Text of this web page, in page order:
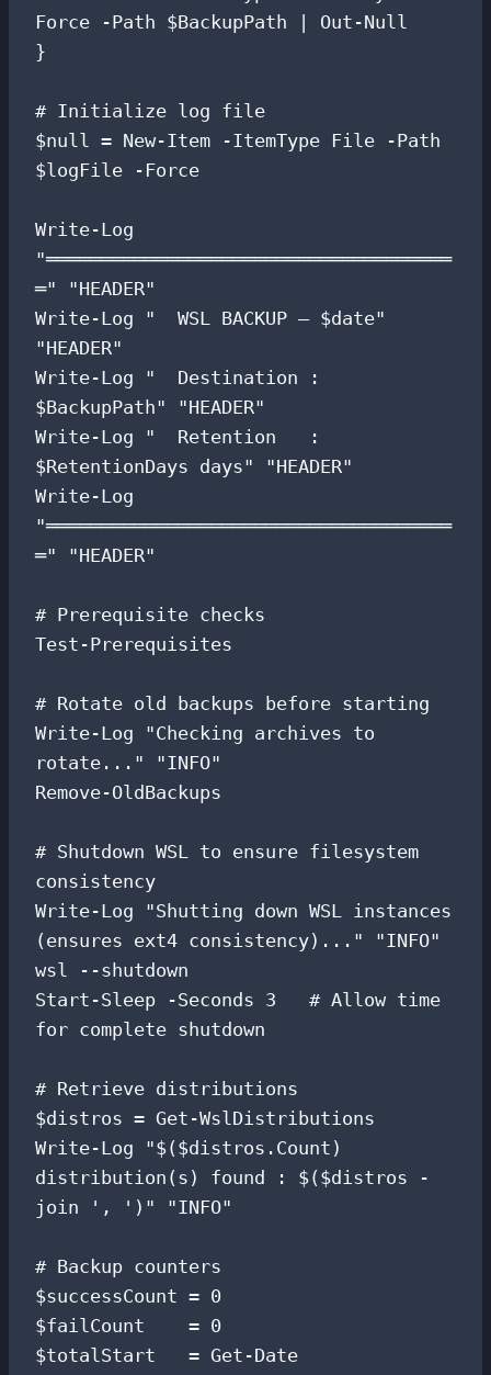
Force -Path $BackupPath | Out-Null
}
# Initialize log file
$null = New-Item -ItemType File -Path
$logFile -Force
Write-Log
"═════════════════════════════════════
═" "HEADER"
Write-Log "  WSL BACKUP — $date"
"HEADER"
Write-Log "  Destination :
$BackupPath" "HEADER"
Write-Log "  Retention   :
$RetentionDays days" "HEADER"
Write-Log
"═════════════════════════════════════
═" "HEADER"
# Prerequisite checks
Test-Prerequisites
# Rotate old backups before starting
Write-Log "Checking archives to
rotate..." "INFO"
Remove-OldBackups
# Shutdown WSL to ensure filesystem
consistency
Write-Log "Shutting down WSL instances
(ensures ext4 consistency)..." "INFO"
wsl --shutdown
Start-Sleep -Seconds 3   # Allow time
for complete shutdown
# Retrieve distributions
$distros = Get-WslDistributions
Write-Log "$($distros.Count)
distribution(s) found : $($distros -
join ', ')" "INFO"
# Backup counters
$successCount = 0
$failCount    = 0
$totalStart   = Get-Date